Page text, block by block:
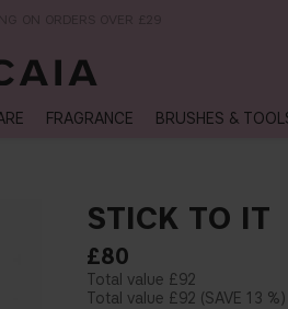
FRAGRANCE BRUSHES &
STICK TO IT
£80
£92
£92
13 %